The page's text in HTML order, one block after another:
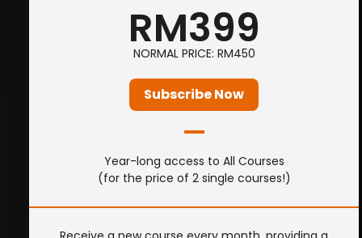
RM399
NORMAL PRICE: RM450
Subscribe Now
Year-long access to All Courses
(for the price of 2 single courses!)